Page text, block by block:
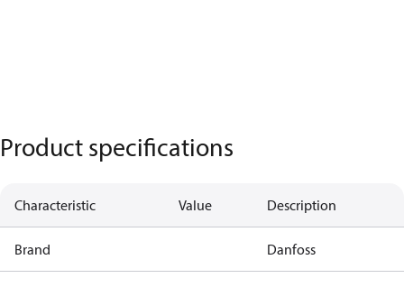
Product specifications
Characteristic Value Description
Brand Danfoss